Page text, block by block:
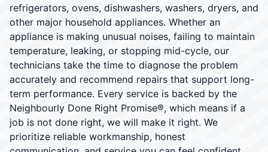
refrigerators, ovens, dishwashers, washers, dryers, and
other major household appliances. Whether an
appliance is making unusual noises, failing to maintain
temperature, leaking, or stopping mid-cycle, our
technicians take the time to diagnose the problem
accurately and recommend repairs that support long-
term performance. Every service is backed by the
Neighbourly Done Right Promise®, which means if a
job is not done right, we will make it right. We
prioritize reliable workmanship, honest